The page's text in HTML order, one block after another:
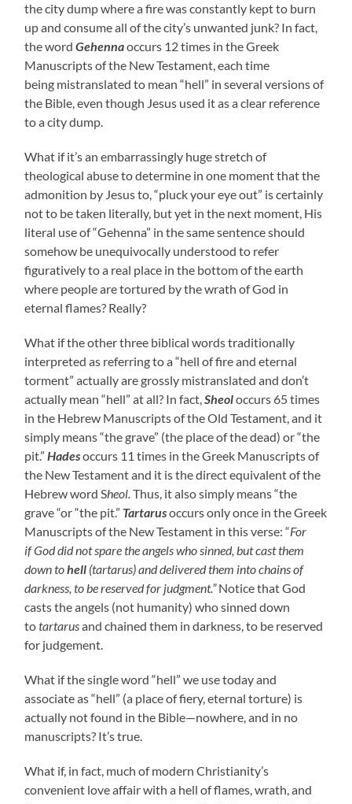
the city dump where a fire was constantly kept to burn
up and consume all of the city’s unwanted junk? In fact,
the wordGehennaoccurs 12 times in the Greek
Manuscripts of the New Testament, each time
being mistranslated to mean “hell” in several versions of
the Bible, even though Jesus used it as a clear reference
to a city dump.
What if it’s an embarrassingly huge stretch of
theological abuse to determine in one moment that the
admonition by Jesus to, “pluck your eye out” is certainly
not to be taken literally, but yet in the next moment, His
literal use of “Gehenna” in the same sentence should
somehow be unequivocally understood to refer
figuratively to a real place in the bottom of the earth
where people are tortured by the wrath of God in
eternal flames? Really?
What if the other three biblical words traditionally
interpreted as referring to a “hell of fire and eternal
torment” actually are grossly mistranslated and don’t
actually mean “hell” at all? In fact,Sheoloccurs 65 times
in the Hebrew Manuscripts of the Old Testament, and it
simply means “the grave” (the place of the dead) or “the
pit.”Hadesoccurs 11 times in the Greek Manuscripts of
the New Testament and it is the direct equivalent of the
Hebrew word Sheol.Thus, it also simply means “the
grave “or “the pit.” Tartarusoccurs only once in the Greek
Manuscripts of the New Testament in this verse: “For
ifGod did not spare the angels who sinned, but cast them
down tohell (tartarus) and delivered them into chains of
darkness, to be reserved for judgment.”Noticethat God
casts the angels (not humanity) who sinned down
totartarusand chained them in darkness, to be reserved
for judgement.
What if the single word “hell” we use today and
associate as “hell” (a place of fiery, eternal torture) is
actually not found in the Bible—nowhere, and in no
manuscripts? It’s true.
What if, in fact, much of modern Christianity’s
convenient love affair with a hell of flames, wrath, and